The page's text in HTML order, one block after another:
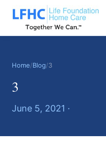
Home/Blog/3
3
June 5, 2021 ·